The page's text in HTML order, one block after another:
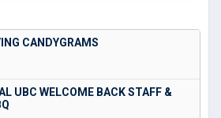
CANDYGRAMS
UBC WELCOME BACK STAFF &